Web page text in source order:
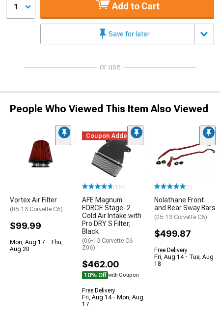
1 Add to Cart
Save for later
or use
People Who Viewed This Item Also Viewed
Vortex Air Filter
(05-13 Corvette C6)
$99.99
Mon, Aug 17 - Thu,
Aug 20
Coupon Added
(174)
AFE Magnum
FORCE Stage-2
Cold Air Intake with
Pro DRY S Filter;
Black
(06-13 Corvette C6
Z06)
$462.00
10% Off with Coupon
Free Delivery
Fri, Aug 14 - Mon, Aug
17
(1)
Nolathane Front
and Rear Sway Bars
(05-13 Corvette C6)
$499.87
Free Delivery
Fri, Aug 14 - Tue, Aug
18